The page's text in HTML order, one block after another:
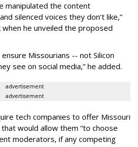
manipulated the content
silenced voices they don’t like,”
he unveiled the proposed
Missourians -- not Silicon
see on social media,” he added.
advertisement
advertisement
tech companies to offer Missouri
that would allow them “to choose
moderators, if any competing